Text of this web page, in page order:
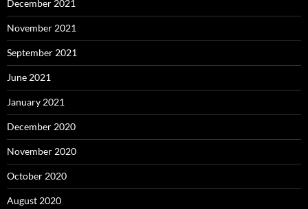
December 2021
November 2021
September 2021
June 2021
January 2021
December 2020
November 2020
October 2020
August 2020